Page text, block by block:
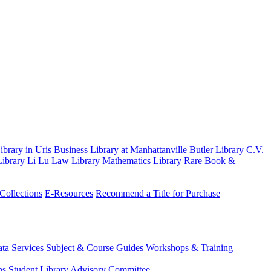
in Uris Business Library at Manhattanville Butler Library C.V.
Li Lu Law Library Mathematics Library Rare Book &
E-Resources Recommend a Title for Purchase
Services Subject & Course Guides Workshops & Training